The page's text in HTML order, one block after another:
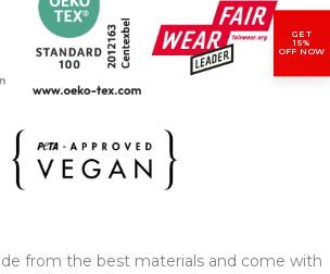
XS L XL 2XL
70,5 77,5
53 57 59
from the best materials and come with
GET
15%
OFF NOW